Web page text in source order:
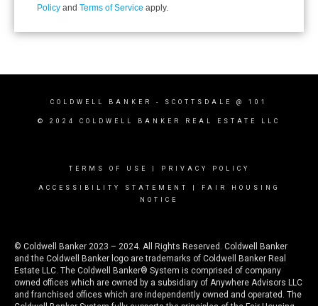
Policy and Terms of Service apply.
COLDWELL BANKER - SCOTTSDALE @ 101
© 2024 COLDWELL BANKER REAL ESTATE LLC
TERMS OF USE PRIVACY POLICY
ACCESSIBILITY STATEMENT
FAIR HOUSING
NOTICE
© Coldwell Banker 2023 – 2024. All Rights Reserved. Coldwell Banker
and the Coldwell Banker logo are trademarks of Coldwell Banker Real
Estate LLC. The Coldwell Banker® System is comprised of company
owned offices which are owned by a subsidiary of Anywhere Advisors LLC
and franchised offices which are independently owned and operated. The